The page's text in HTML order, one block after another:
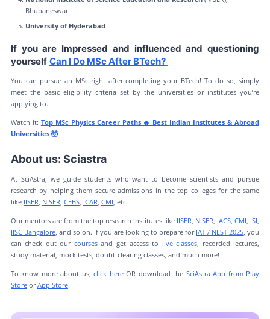
Bhubaneswar
University of Hyderabad
If you are Impressed and influenced and questioning
yourself Can I Do MSc After BTech?
You can pursue an MSc right after completing your BTech! To do so, simply
meet the basic eligibility criteria set by the universities or institutes you’re
applying to.
Watch it: Top MSc Physics Career Paths 🔥 Best Indian Institutes & Abroad
Universities 🤯
About us: Sciastra
At SciAstra, we guide students who want to become scientists and pursue
research by helping them secure admissions in the top colleges for the same
like IISER, NISER, CEBS, ICAR, CMI, etc.
Our mentors are from the top research institutes like IISER, NISER, IACS,CMI, ISI,
IISC Bangalore, and so on. If you are looking to prepare for IAT / NEST 2025, you
can check out our coursesand get access to live classes, recorded lectures,
study material, mock tests, doubt-clearing classes, and much more!
To know more about us, click hereOR download the SciAstra App from Play
StoreorApp Store!